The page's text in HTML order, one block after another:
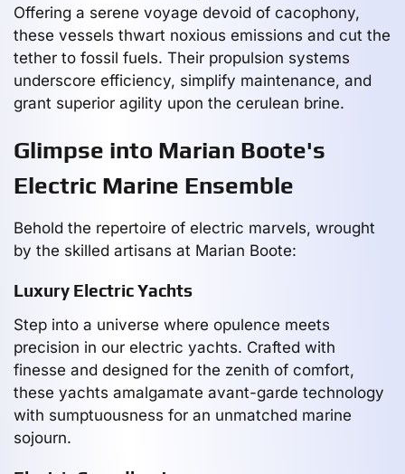
Offering a serene voyage devoid of cacophony,
these vessels thwart noxious emissions and cut the
tether to fossil fuels. Their propulsion systems
underscore efficiency, simplify maintenance, and
grant superior agility upon the cerulean brine.
Glimpse into Marian Boote's
Electric Marine Ensemble
Behold the repertoire of electric marvels, wrought
by the skilled artisans at Marian Boote:
Luxury Electric Yachts
Step into a universe where opulence meets
precision in our electric yachts. Crafted with
finesse and designed for the zenith of comfort,
these yachts amalgamate avant-garde technology
with sumptuousness for an unmatched marine
sojourn.